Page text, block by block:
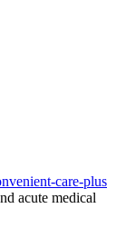
care-plus
acute medical